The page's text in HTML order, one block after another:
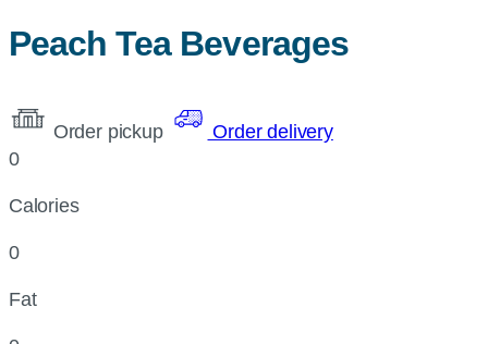
Peach Tea Beverages
Order pickup
Order delivery
0
Calories
0
Fat